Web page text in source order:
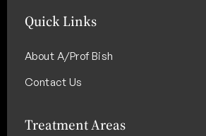
Quick Links
About A/Prof Bish
Contact Us
Treatment Areas